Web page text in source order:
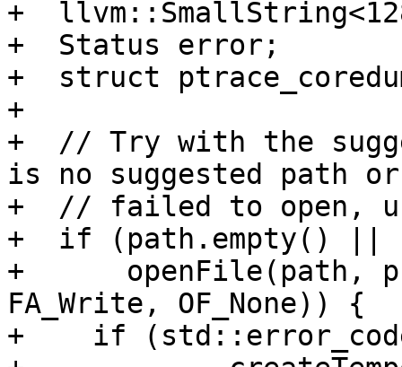
+
+  Status error;
+  struct
+
+  // Try with the
is no suggested path
+  // failed to open,
+  if (path.empty() ||
+      openFile(path,
FA_Write, OF_None)) {
+    if